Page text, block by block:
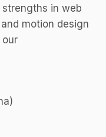
in web
motion design